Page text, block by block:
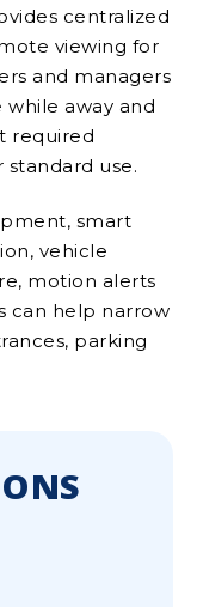
centralized
viewing for
and managers
away and
required
use.
smart
vehicle
motion alerts
can help narrow
parking